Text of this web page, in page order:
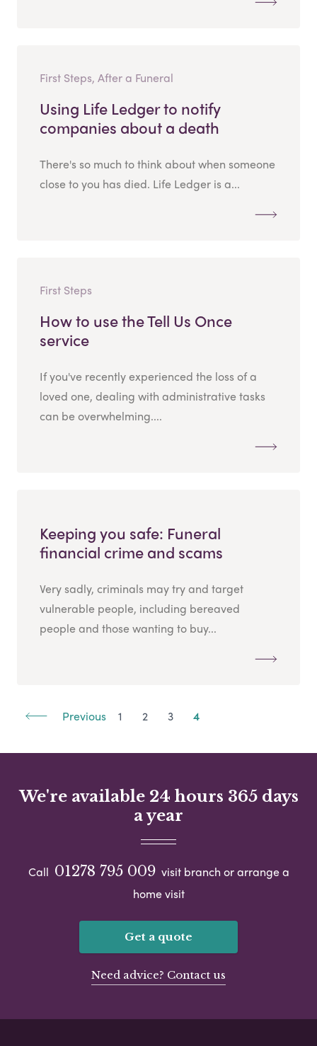
First Steps, After a Funeral
Using Life Ledger to notify
companies about a death
There's so much to think about when someone
close to you has died. Life Ledger is a...
First Steps
How to use the Tell Us Once
service
If you've recently experienced the loss of a
loved one, dealing with administrative tasks
can be overwhelming....
Keeping you safe: Funeral
financial crime and scams
Very sadly, criminals may try and target
vulnerable people, including bereaved
people and those wanting to buy...
Previous 1 2 3 4
We're available 24 hours 365 days
a year
Call 01278 795 009 visit branch or arrange a
home visit
Get a quote
Need advice? Contact us